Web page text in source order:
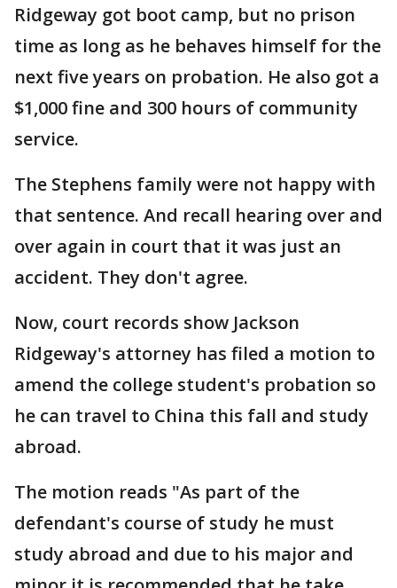
Ridgeway got boot camp, but no prison
time as long as he behaves himself for the
next five years on probation. He also got a
$1,000 fine and 300 hours of community
service.
The Stephens family were not happy with
that sentence. And recall hearing over and
over again in court that it was just an
accident. They don't agree.
Now, court records show Jackson
Ridgeway's attorney has filed a motion to
amend the college student's probation so
he can travel to China this fall and study
abroad.
The motion reads "As part of the
defendant's course of study he must
study abroad and due to his major and